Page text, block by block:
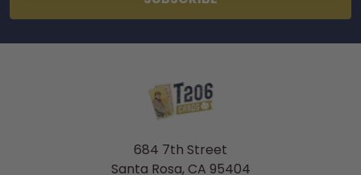
684 7th Street
Santa Rosa, CA 95404